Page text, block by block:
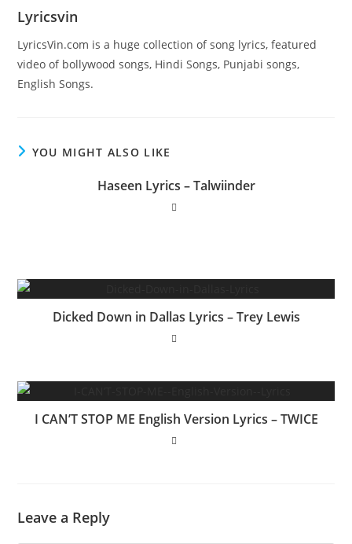
Lyricsvin
LyricsVin.com is a huge collection of song lyrics, featured
video of bollywood songs, Hindi Songs, Punjabi songs,
English Songs.
YOU MIGHT ALSO LIKE
Haseen Lyrics – Talwiinder
Dicked Down in Dallas Lyrics – Trey Lewis
I CAN’T STOP ME English Version Lyrics – TWICE
Leave a Reply